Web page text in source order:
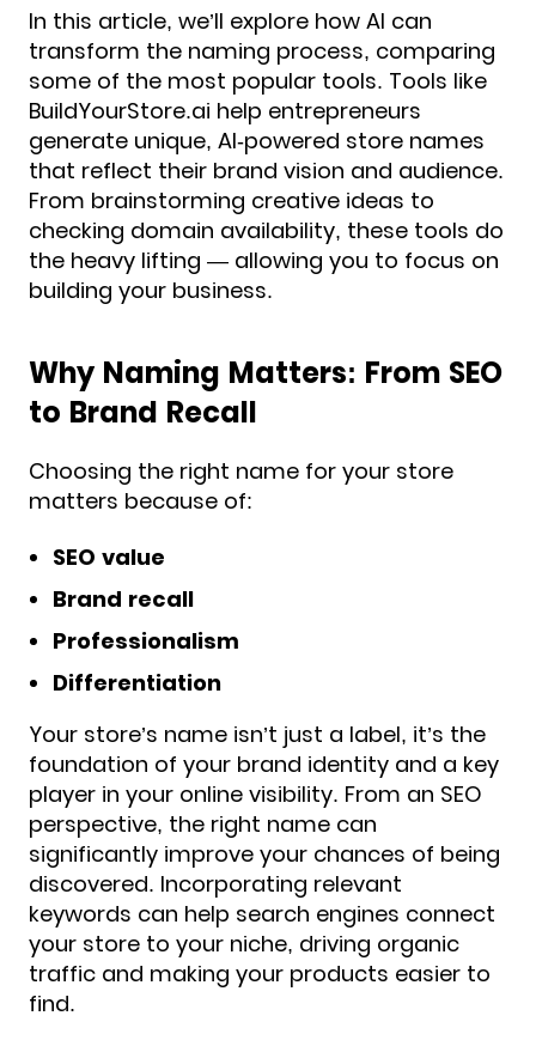
In this article, we’ll explore how AI can
transform the naming process, comparing
some of the most popular tools. Tools like
BuildYourStore.ai help entrepreneurs
generate unique, AI-powered store names
that reflect their brand vision and audience.
From brainstorming creative ideas to
checking domain availability, these tools do
the heavy lifting — allowing you to focus on
building your business.
Why Naming Matters: From SEO
to Brand Recall
Choosing the right name for your store
matters because of:
SEO value
Brand recall
Professionalism
Differentiation
Your store’s name isn’t just a label, it’s the
foundation of your brand identity and a key
player in your online visibility. From an SEO
perspective, the right name can
significantly improve your chances of being
discovered. Incorporating relevant
keywords can help search engines connect
your store to your niche, driving organic
traffic and making your products easier to
find.